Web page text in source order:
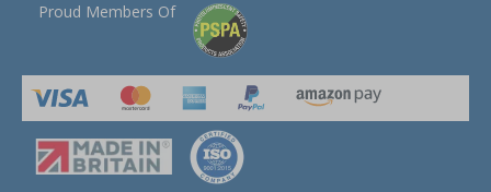
Proud Members Of